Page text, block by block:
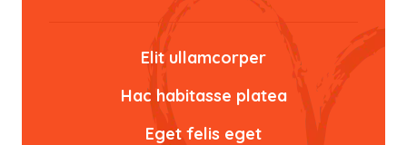
Elit ullamcorper
Hac habitasse platea
Eget felis eget